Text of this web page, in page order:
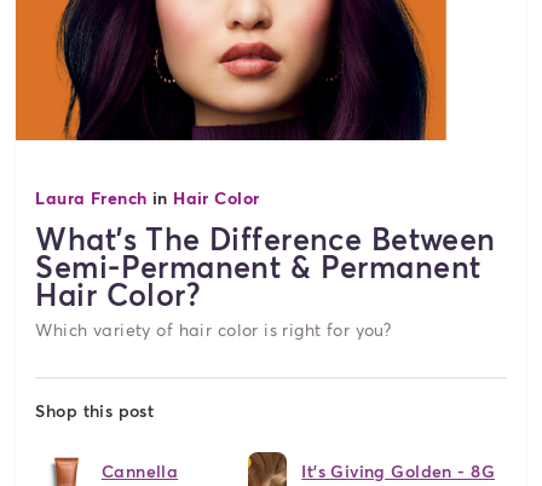
Laura French in Hair Color
What's The Difference Between
Semi-Permanent & Permanent
Hair Color?
Which variety of hair color is right for you?
Shop this post
Cannella
It's Giving Golden - 8G